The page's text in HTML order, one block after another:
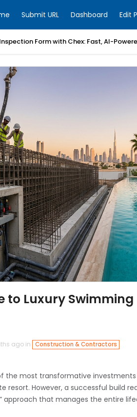
Submit URL Dashboard Edit
Form with Chex: Fast, AI-
to Luxury
ago in Construction & Contractors
the most transformative
resort. However, a successful build
approach that manages the entire